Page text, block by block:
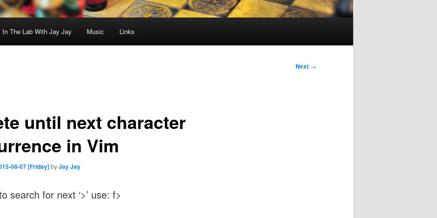
In The Lab With Jay Jay Music Links
Next →
until next character
in Vim
08-07 [Friday]byJay Jay
search for next ‘>’ use: f>